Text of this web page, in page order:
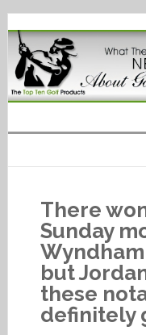
There
Sunday
but
these
definitely